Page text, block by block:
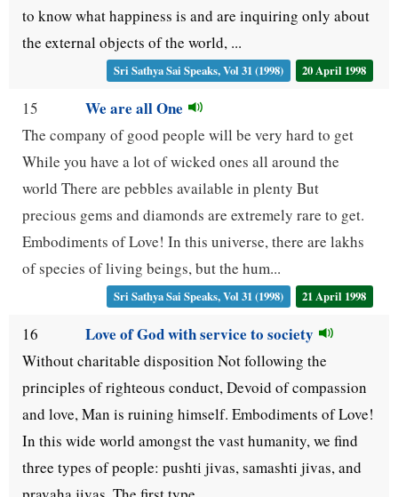
to know what happiness is and are inquiring only about
the external objects of the world, ...
Sri Sathya Sai Speaks, Vol 31 (1998) 20 April 1998
15 We are all One
The company of good people will be very hard to get
While you have a lot of wicked ones all around the
world There are pebbles available in plenty But
precious gems and diamonds are extremely rare to get.
Embodiments of Love! In this universe, there are lakhs
of species of living beings, but the hum...
Sri Sathya Sai Speaks, Vol 31 (1998) 21 April 1998
16 Love of God with service to society
Without charitable disposition Not following the
principles of righteous conduct, Devoid of compassion
and love, Man is ruining himself. Embodiments of Love!
In this wide world amongst the vast humanity, we find
three types of people: pushti jivas, samashti jivas, and